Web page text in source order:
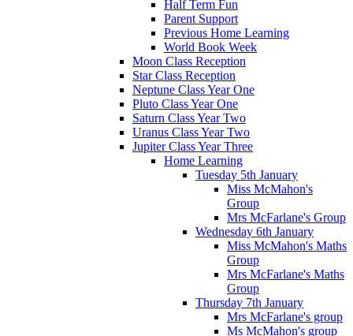
Half Term Fun
Parent Support
Previous Home Learning
World Book Week
Moon Class Reception
Star Class Reception
Neptune Class Year One
Pluto Class Year One
Saturn Class Year Two
Uranus Class Year Two
Jupiter Class Year Three
Home Learning
Tuesday 5th January
Miss McMahon's
Group
Mrs McFarlane's Group
Wednesday 6th January
Miss McMahon's Maths
Group
Mrs McFarlane's Maths
Group
Thursday 7th January
Mrs McFarlane's group
Ms McMahon's group